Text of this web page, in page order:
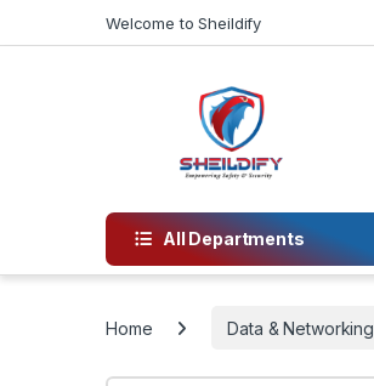
Welcome to Sheildify
All Departments
Home Data & Networking